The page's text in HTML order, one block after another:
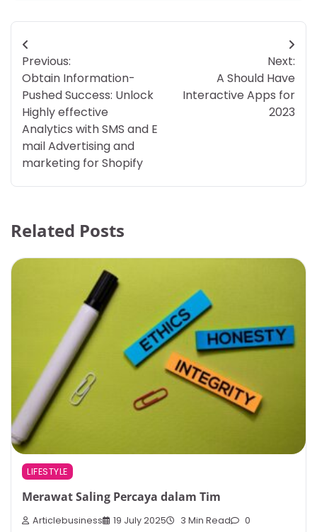
Post
navigation
Previous:
Obtain Information-
Pushed Success: Unlock
Highly effective
Analytics with SMS and E
mail Advertising and
marketing for Shopify
Next:
A Should Have
Interactive Apps for
2023
Related Posts
LIFESTYLE
Merawat Saling Percaya dalam Tim
Articlebusiness 19 July 2025 3 Min Read 0